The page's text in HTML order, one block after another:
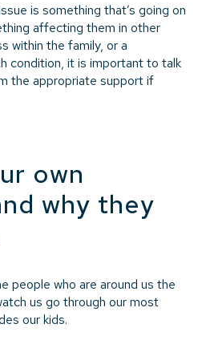
is something that’s going on
affecting them in other
within the family, or a
condition, it is important to talk
the appropriate support if
own
why they
people who are around us the
us go through our most
our kids.